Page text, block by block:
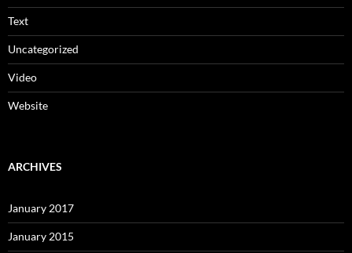
Text
Uncategorized
Video
Website
ARCHIVES
January 2017
January 2015